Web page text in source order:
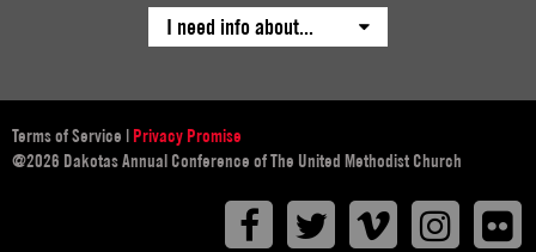
I need info about...
Terms of Service | Privacy Promise
@2026 Dakotas Annual Conference of The United Methodist Church
FacebookTwitterVimeo